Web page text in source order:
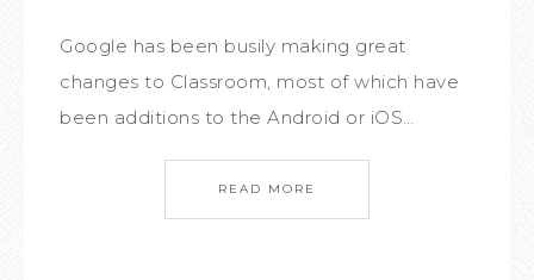
Google has been busily making great
changes to Classroom, most of which have
been additions to the Android or iOS…
READ MORE